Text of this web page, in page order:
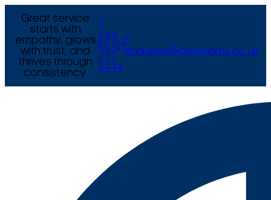
Great service
starts with
empathy, grows
with trust, and
thrives through
consistency.
+44
(0) 121
777
9444
E
enquiries@arcexams.co.uk